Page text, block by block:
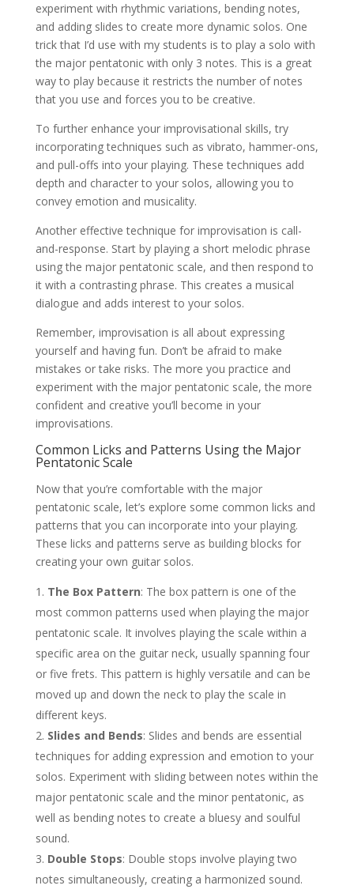
experiment with rhythmic variations, bending notes,
and adding slides to create more dynamic solos. One
trick that I’d use with my students is to play a solo with
the major pentatonic with only 3 notes. This is a great
way to play because it restricts the number of notes
that you use and forces you to be creative.
To further enhance your improvisational skills, try
incorporating techniques such as vibrato, hammer-ons,
and pull-offs into your playing. These techniques add
depth and character to your solos, allowing you to
convey emotion and musicality.
Another effective technique for improvisation is call-
and-response. Start by playing a short melodic phrase
using the major pentatonic scale, and then respond to
it with a contrasting phrase. This creates a musical
dialogue and adds interest to your solos.
Remember, improvisation is all about expressing
yourself and having fun. Don’t be afraid to make
mistakes or take risks. The more you practice and
experiment with the major pentatonic scale, the more
confident and creative you’ll become in your
improvisations.
Common Licks and Patterns Using the Major
Pentatonic Scale
Now that you’re comfortable with the major
pentatonic scale, let’s explore some common licks and
patterns that you can incorporate into your playing.
These licks and patterns serve as building blocks for
creating your own guitar solos.
The Box Pattern: The box pattern is one of the
most common patterns used when playing the major
pentatonic scale. It involves playing the scale within a
specific area on the guitar neck, usually spanning four
or five frets. This pattern is highly versatile and can be
moved up and down the neck to play the scale in
different keys.
Slides and Bends: Slides and bends are essential
techniques for adding expression and emotion to your
solos. Experiment with sliding between notes within the
major pentatonic scale and the minor pentatonic, as
well as bending notes to create a bluesy and soulful
sound.
Double Stops: Double stops involve playing two
notes simultaneously, creating a harmonized sound.